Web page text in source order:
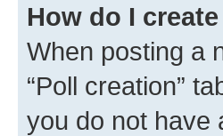
How do I
When posting a
“Poll creation”
you do not have